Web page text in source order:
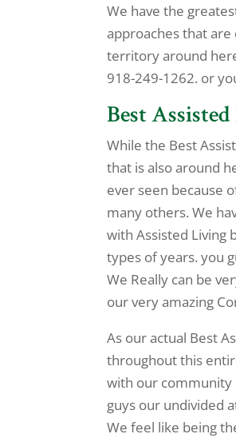
We have the
approaches that
territory around
918-249-1262. or
Best
While the Best
that is also around
ever seen because
many others. We
with Assisted Living
types of years. you
We Really can be
our very amazing
As our actual Best
throughout this
with our community
guys our undivided
We feel like being